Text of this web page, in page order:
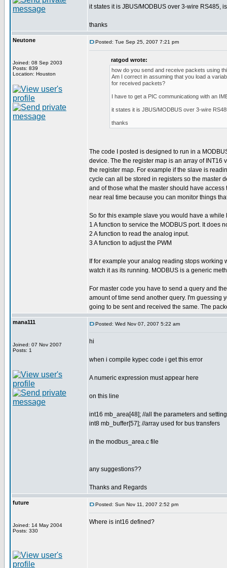
it states it is JBUS/MODBUS over 3-wire RS485,
thanks
Neutone
Joined: 08 Sep 2003
Posts: 839
Location: Houston
Posted: Tue Sep 25, 2007 7:21 pm
ratgod wrote:
how do you send and receive packets using
Am I correct in assuming that you load a
for received packets?
I have to get a PIC communicationg with an
it states it is JBUS/MODBUS over 3-wire
thanks
The code I posted is designed to run in a
device. The the register map is an array of INT16
the register map. For example if the slave is
cycle can all be stored in registers so the master
and of those what the master should have
near real time because you can monitor things
So for this example slave you would have a while
1 A function to service the MODBUS port. It does
2 A function to read the analog input.
3 A function to adjust the PWM
If for example your analog reading stops
watch it as its running. MODBUS is a generic
For master code you have to send a query and
amount of time send another query. I'm guessing
going to be sent and received the same. The
mana111
Joined: 07 Nov 2007
Posts: 1
Posted: Wed Nov 07, 2007 5:22 am
hi
when i compile kypec code i get this error
A numeric expression must appear here
on this line
int16 mb_area[48]; //all the parameters and
int8 mb_buffer[57]; //array used for bus transfers
in the modbus_area.c file
any suggestions??
Thanks and Regards
future
Joined: 14 May 2004
Posts: 330
Posted: Sun Nov 11, 2007 2:52 pm
Where is int16 defined?